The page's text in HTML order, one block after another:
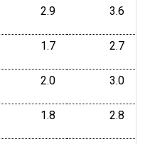
2.9 3.6
1.7 2.7
2.0 3.0
1.8 2.8